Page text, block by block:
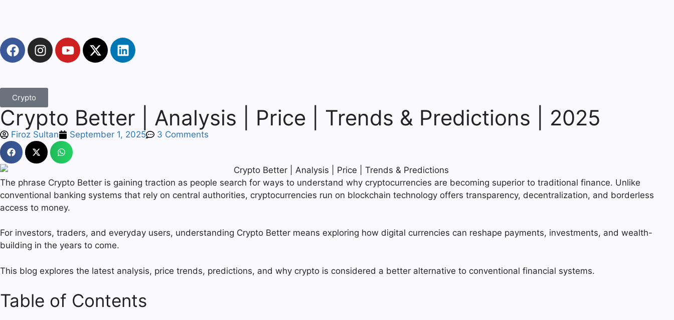
Crypto
Crypto Better | Analysis | Price | Trends & Predictions | 2025
Firoz Sultan September 1, 2025 3 Comments
The phrase Crypto Better is gaining traction as people search for ways to understand why cryptocurrencies are becoming superior to traditional finance. Unlike
conventional banking systems that rely on central authorities, cryptocurrencies run on blockchain technology offers transparency, decentralization, and borderless
access to money.
For investors, traders, and everyday users, understanding Crypto Better means exploring how digital currencies can reshape payments, investments, and wealth-
building in the years to come.
This blog explores the latest analysis, price trends, predictions, and why crypto is considered a better alternative to conventional financial systems.
Table of Contents